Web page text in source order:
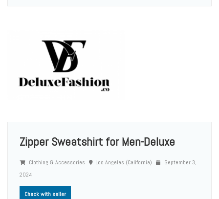
Zipper Sweatshirt for Men-Deluxe
Clothing & Accessories Los Angeles (California)
September 3,
2024
Check with seller